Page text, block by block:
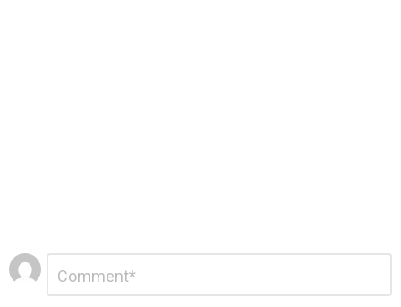
Leave
a
Reply